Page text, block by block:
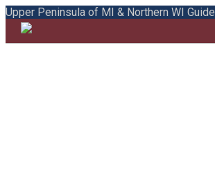
Upper Peninsula of MI & Northern WI Guide